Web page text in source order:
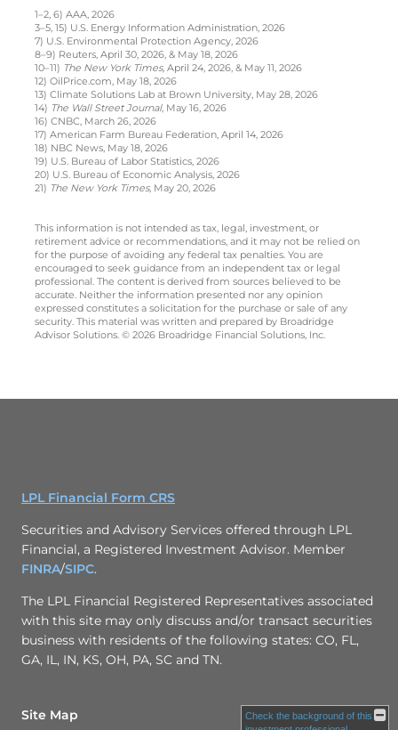
1–2, 6) AAA, 2026
3–5, 15) U.S. Energy Information Administration, 2026
7) U.S. Environmental Protection Agency, 2026
8–9) Reuters, April 30, 2026, & May 18, 2026
10–11) The New York Times, April 24, 2026, & May 11, 2026
12) OilPrice.com, May 18, 2026
13) Climate Solutions Lab at Brown University, May 28, 2026
14) The Wall Street Journal, May 16, 2026
16) CNBC, March 26, 2026
17) American Farm Bureau Federation, April 14, 2026
18) NBC News, May 18, 2026
19) U.S. Bureau of Labor Statistics, 2026
20) U.S. Bureau of Economic Analysis, 2026
21) The New York Times, May 20, 2026
This information is not intended as tax, legal, investment, or
retirement advice or recommendations, and it may not be relied on
for the purpose of avoiding any federal tax penalties. You are
encouraged to seek guidance from an independent tax or legal
professional. The content is derived from sources believed to be
accurate. Neither the information presented nor any opinion
expressed constitutes a solicitation for the purchase or sale of any
security. This material was written and prepared by Broadridge
Advisor Solutions. © 2026 Broadridge Financial Solutions, Inc.
LPL Financial Form CRS
Securities and Advisory Services offered through LPL
Financial, a Registered Investment Advisor. Member
FINRA/SIPC.
The LPL Financial Registered Representatives associated
with this site may only discuss and/or transact securities
business with residents of the following states: CO, FL,
GA, IL, IN, KS, OH, PA, SC and TN.
Site Map
Check the background of this